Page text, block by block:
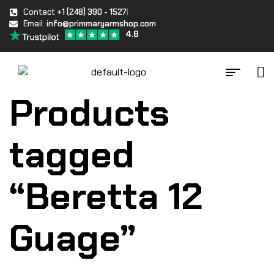
Contact +1 (248) 390 - 1527
Email: info@primmaryarmshop.com
4.8
Products
tagged
“Beretta 12
Guage”